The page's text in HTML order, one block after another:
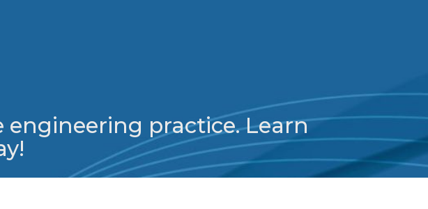
engineering practice. Learn